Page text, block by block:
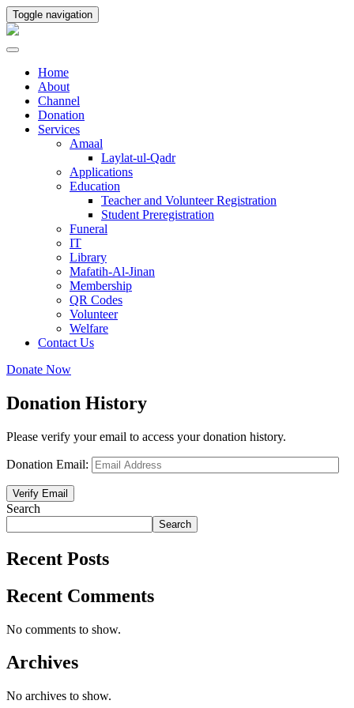
Toggle navigation
Home
About
Channel
Donation
Services
Amaal
Laylat-ul-Qadr
Applications
Education
Teacher and Volunteer Registration
Student Preregistration
Funeral
IT
Library
Mafatih-Al-Jinan
Membership
QR Codes
Volunteer
Welfare
Contact Us
Donate Now
Donation History
Please verify your email to access your donation history.
Donation Email:
Search
Search
Recent Posts
Recent Comments
No comments to show.
Archives
No archives to show.